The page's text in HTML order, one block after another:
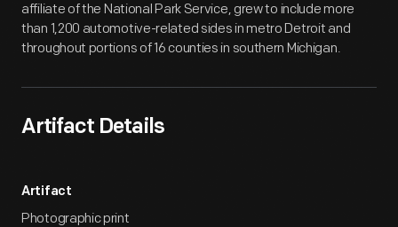
affiliate of the National Park Service, grew to include more
than 1,200 automotive-related sides in metro Detroit and
throughout portions of 16 counties in southern Michigan.
Artifact Details
Artifact
Photographic print